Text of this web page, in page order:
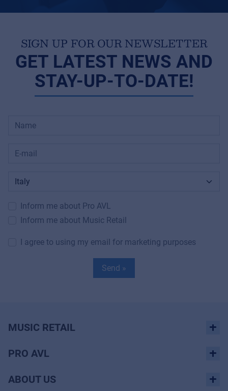
SIGN UP FOR OUR NEWSLETTER
GET LATEST NEWS AND
STAY-UP-TO-DATE!
Inform me about Pro AVL
Inform me about Music Retail
I agree to using my email for marketing purposes
Send »
MUSIC RETAIL
PRO AVL
ABOUT US